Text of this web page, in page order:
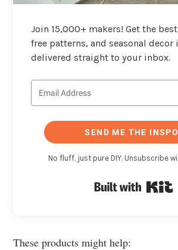
Join 15,000+ makers! Get the
free patterns, and seasonal decor
delivered straight to your inbox.
SEND ME THE
No fluff, just pure DIY. Unsubscribe
These products might help: